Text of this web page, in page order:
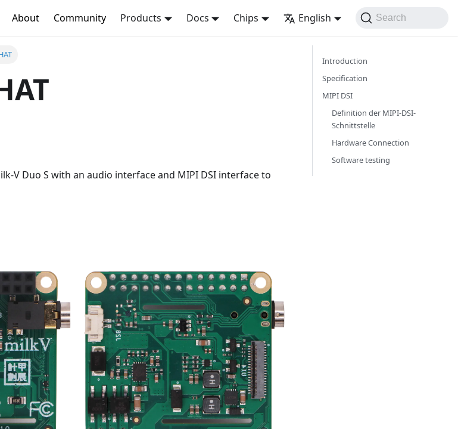
About Community Products Docs Chips English Search
V Duo S with an audio interface and MIPI DSI interface to
Introduction
Specification
MIPI DSI
Definition der MIPI-DSI-
Schnittstelle
Hardware Connection
Software testing